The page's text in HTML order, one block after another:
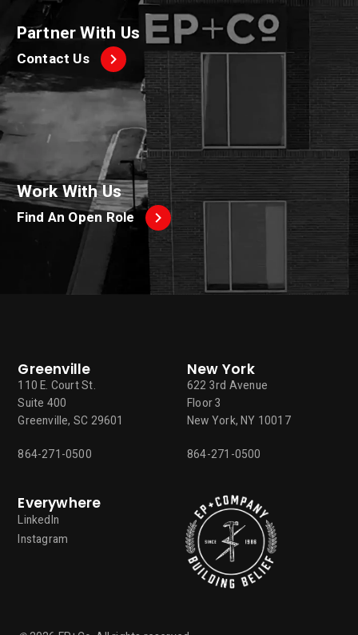
Partner With Us
Contact Us
Work With Us
Find An Open Role
Greenville
110 E. Court St.
Suite 400
Greenville, SC 29601
864-271-0500
New York
622 3rd Avenue
Floor 3
New York, NY 10017
864-271-0500
Everywhere
LinkedIn
Instagram